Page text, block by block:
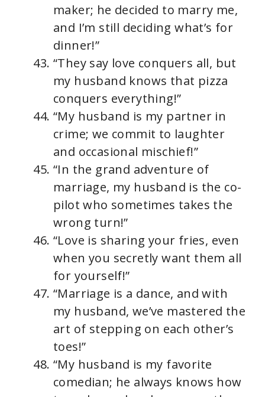
maker; he decided to marry me,
and I’m still deciding what’s for
dinner!”
“They say love conquers all, but
my husband knows that pizza
conquers everything!”
“My husband is my partner in
crime; we commit to laughter
and occasional mischief!”
“In the grand adventure of
marriage, my husband is the co-
pilot who sometimes takes the
wrong turn!”
“Love is sharing your fries, even
when you secretly want them all
for yourself!”
“Marriage is a dance, and with
my husband, we’ve mastered the
art of stepping on each other’s
toes!”
“My husband is my favorite
comedian; he always knows how